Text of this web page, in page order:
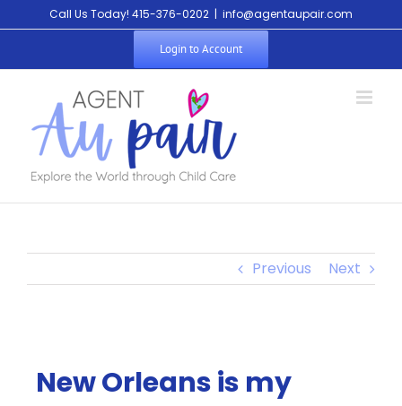
Call Us Today! 415-376-0202 | info@agentaupair.com
Login to Account
Previous Next
New Orleans is my